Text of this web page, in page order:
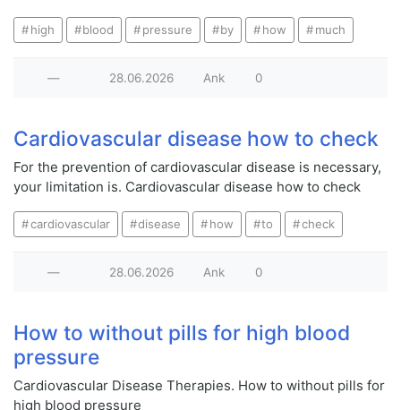
high blood pressure by how much
— 28.06.2026 Ank 0
Cardiovascular disease how to check
For the prevention of cardiovascular disease is necessary,
your limitation is. Cardiovascular disease how to check
cardiovascular disease how to check
— 28.06.2026 Ank 0
How to without pills for high blood
pressure
Cardiovascular Disease Therapies. How to without pills for
high blood pressure